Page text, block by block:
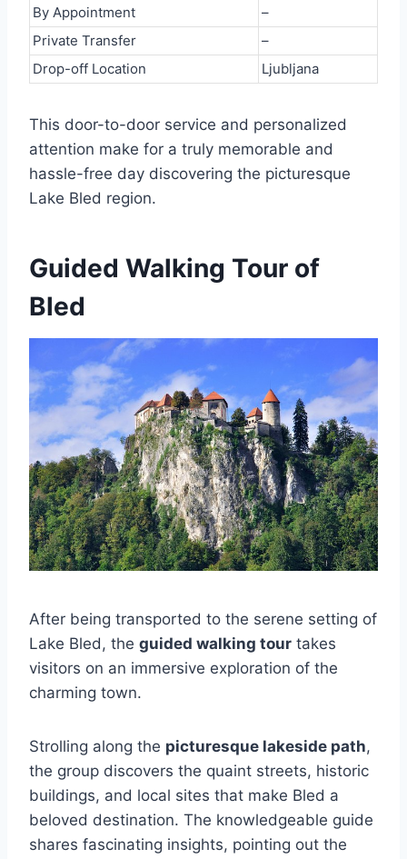
By Appointment
–
Private Transfer
–
Drop-off Location
Ljubljana
This door-to-door service and personalized
attention make for a truly memorable and
hassle-free day discovering the picturesque
Lake Bled region.
Guided Walking Tour of
Bled
After being transported to the serene setting of
Lake Bled, the guided walking tour takes
visitors on an immersive exploration of the
charming town.
Strolling along the picturesque lakeside path,
the group discovers the quaint streets, historic
buildings, and local sites that make Bled a
beloved destination. The knowledgeable guide
shares fascinating insights, pointing out the